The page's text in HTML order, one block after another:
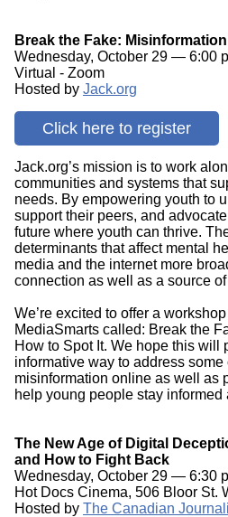
Break the Fake:
Wednesday, October 29 — 6:00
Virtual - Zoom
Hosted by Jack.org
Click here to register
Jack.org’s mission is to work
communities and systems that
needs. By empowering youth to
support their peers, and
future where youth can thrive.
determinants that affect mental
media and the internet more
connection as well as a source
We’re excited to offer a
MediaSmarts called: Break the
How to Spot It. We hope this will
informative way to address
misinformation online as well as
help young people stay informed
The New Age of Digital
and How to Fight Back
Wednesday, October 29 — 6:30
Hot Docs Cinema, 506 Bloor St.
Hosted by The Canadian